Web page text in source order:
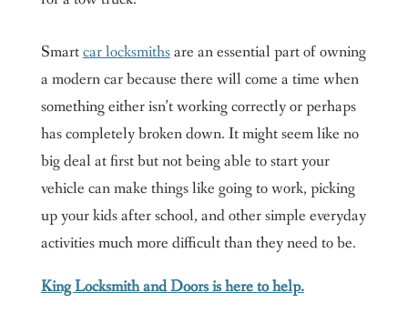
Smartcar locksmithsare an essential part of owning
a modern car because there will come a time when
something either isn’t working correctly or perhaps
has completely broken down. It might seem like no
big deal at first but not being able to start your
vehicle can make things like going to work, picking
up your kids after school, and other simple everyday
activities much more difficult than they need to be.
King Locksmith and Doors is here to help.